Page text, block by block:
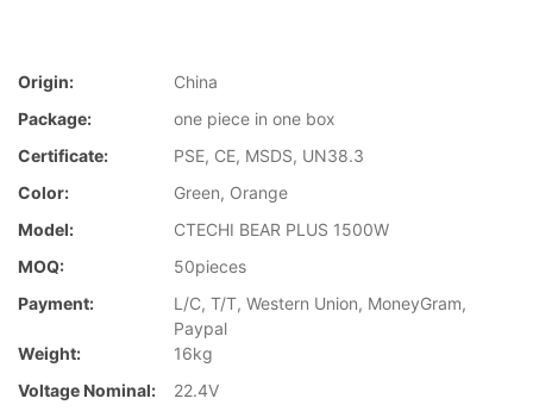
Origin:
China
Package:
one piece in one box
Certificate:
PSE, CE, MSDS, UN38.3
Color:
Green, Orange
Model:
CTECHI BEAR PLUS 1500W
MOQ:
50pieces
Payment:
L/C, T/T, Western Union, MoneyGram,
Paypal
Weight:
16kg
Voltage Nominal:
22.4V